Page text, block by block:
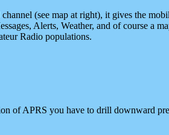
(see map at right), it gives the
Alerts, Weather, and of course a
Radio populations.
of APRS you have to drill downward